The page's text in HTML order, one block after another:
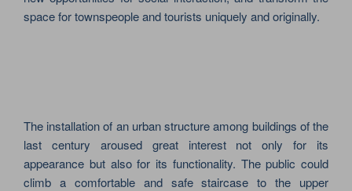
space for townspeople and tourists uniquely and originally.
The installation of an urban structure among buildings of the
last century aroused great interest not only for its
appearance but also for its functionality. The public could
climb a comfortable and safe staircase to the upper